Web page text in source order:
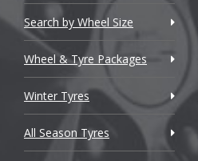
Chevrolet GM
Chrysler
Citroen
Dacia
Search by Wheel Size
Wheel & Tyre Packages
Winter Tyres
All Season Tyres